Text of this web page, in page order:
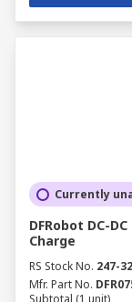
Currently
DFRobot DC-
Charge
RS Stock No. 247-
Mfr. Part No.
Subtotal (1 unit)